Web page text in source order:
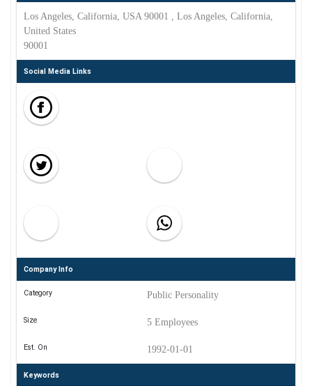
Los Angeles, California, USA 90001 , Los Angeles, California,
United States
90001
Social Media Links
Company Info
Category Public Personality
Size 5 Employees
Est. On 1992-01-01
Keywords